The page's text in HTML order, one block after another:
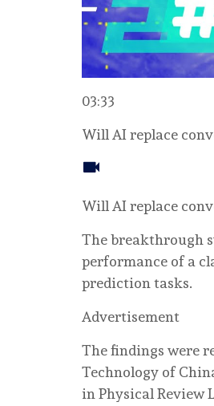
03:33
Will AI replace
Will AI replace
The breakthrough
performance of a
prediction tasks.
Advertisement
The findings were
Technology of
in Physical Review